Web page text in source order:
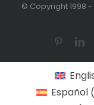
© Copyright 1998 -
Pinterest
Español(